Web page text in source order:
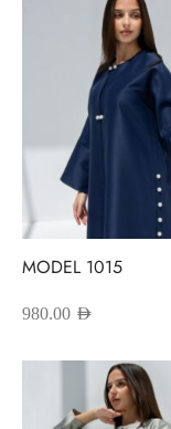
MODEL 1015
980.00 AED
Abayas
Abayas
to Wear
Abayas